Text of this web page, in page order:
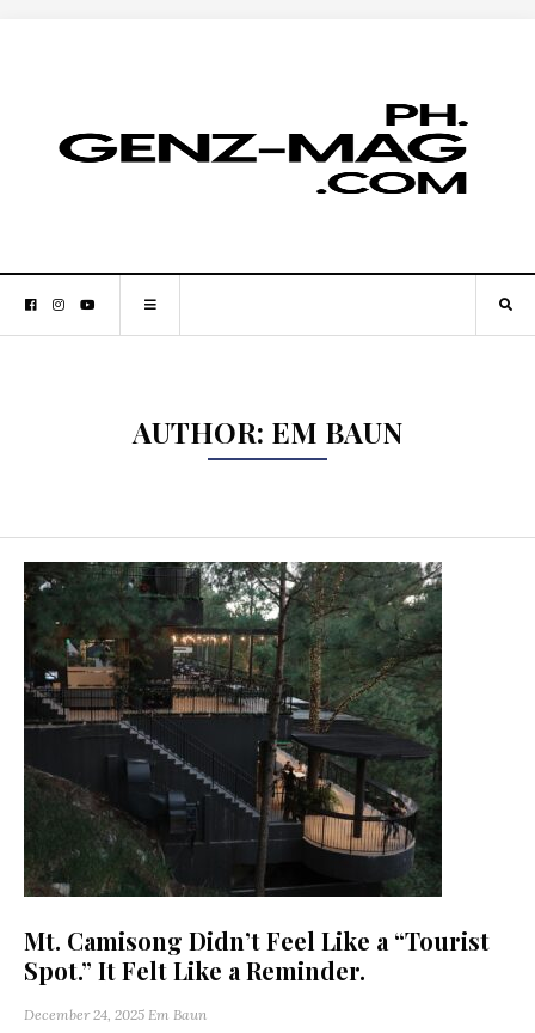
AUTHOR: EM BAUN
Mt. Camisong Didn’t Feel Like a “Tourist
Spot.” It Felt Like a Reminder.
December 24, 2025 Em Baun